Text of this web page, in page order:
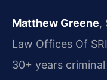
Matthew Greene,
Law Offices Of
30+ years